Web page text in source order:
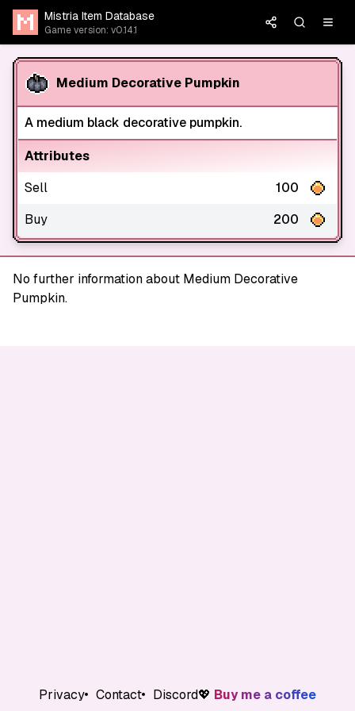
Mistria Item Database
Game version: v0.14.1
Medium Decorative Pumpkin
A medium black decorative pumpkin.
Attributes
Sell
100
Buy
200
No further information about Medium Decorative
Pumpkin.
Privacy Contact Discord💖 Buy me a coffee